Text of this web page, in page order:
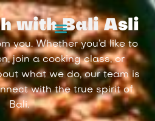
with Bali Asli
you. Whether you’d like to
join a cooking class, or
what we do, our team is
with the true spirit of
Bali.